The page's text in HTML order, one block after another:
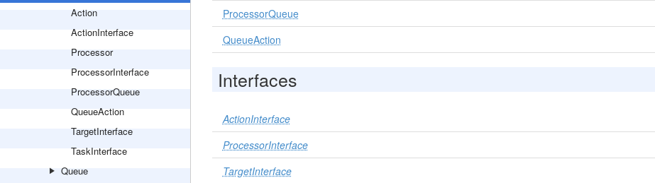
Action
ActionInterface
Processor
ProcessorInterface
ProcessorQueue
QueueAction
TargetInterface
TaskInterface
Queue
ProcessorQueue
QueueAction
Interfaces
ActionInterface
ProcessorInterface
TargetInterface